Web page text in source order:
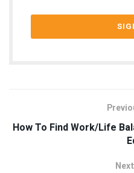
How To Find Work/Life